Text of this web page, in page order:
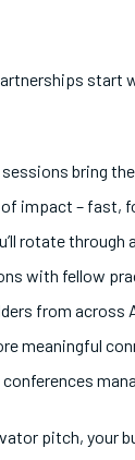
start
bring
impact – fast,
rotate
with fellow
from across
meaningful
pitch, your